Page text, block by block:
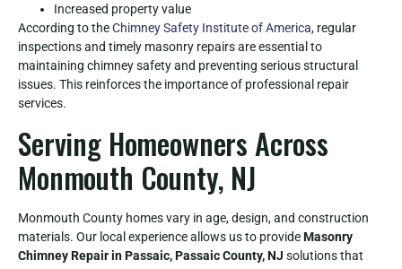
Increased property value
According to theChimney Safety Institute of America, regular
inspections and timely masonry repairs are essential to
maintaining chimney safety and preventing serious structural
issues. This reinforces the importance of professional repair
services.
Serving Homeowners Across
Monmouth County, NJ
Monmouth County homes vary in age, design, and construction
materials. Our local experience allows us to provideMasonry
Chimney Repair in Passaic, Passaic County, NJ solutions that